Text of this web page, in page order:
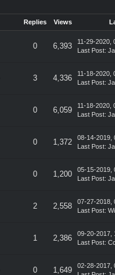
Replies Views
0 6,393
11-29-2020,
Last Post:
3 4,336
11-18-2020,
Last Post:
0 6,059
11-18-2020,
Last Post:
0 1,372
08-14-2019,
Last Post:
0 1,200
05-15-2019,
Last Post:
2 2,558
07-27-2018,
Last Post:
1 2,386
09-20-2017,
Last Post:
0 1,649
02-28-2017,